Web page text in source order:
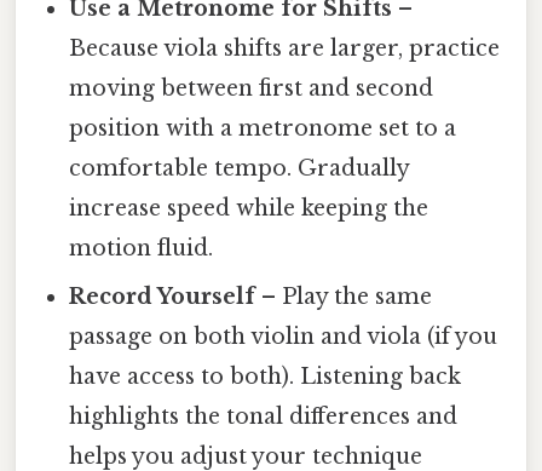
Use a Metronome for Shifts –
Because viola shifts are larger, practice
moving between first and second
position with a metronome set to a
comfortable tempo. Gradually
increase speed while keeping the
motion fluid.
Record Yourself– Play the same
passage on both violin and viola (if you
have access to both). Listening back
highlights the tonal differences and
helps you adjust your technique